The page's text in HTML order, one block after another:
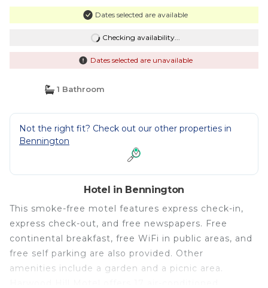
Dates selected are available
Checking availability...
Dates selected are unavailable
1 Bathroom
Not the right fit? Check out our other properties in
Bennington
Hotel in Bennington
This smoke-free motel features express check-in,
express check-out, and free newspapers. Free
continental breakfast, free WiFi in public areas, and
free self parking are also provided. Other
amenities include a garden and a picnic area.